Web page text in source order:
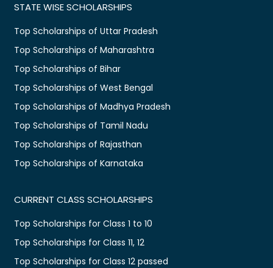
STATE WISE SCHOLARSHIPS
Top Scholarships of Uttar Pradesh
Top Scholarships of Maharashtra
Top Scholarships of Bihar
Top Scholarships of West Bengal
Top Scholarships of Madhya Pradesh
Top Scholarships of Tamil Nadu
Top Scholarships of Rajasthan
Top Scholarships of Karnataka
CURRENT CLASS SCHOLARSHIPS
Top Scholarships for Class 1 to 10
Top Scholarships for Class 11, 12
Top Scholarships for Class 12 passed